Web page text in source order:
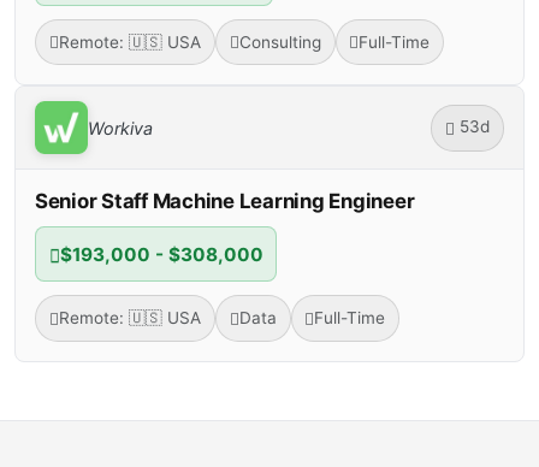
Remote: 🇺🇸 USA Consulting Full-Time
Workiva 53d
Senior Staff Machine Learning Engineer
$193,000 - $308,000
Remote: 🇺🇸 USA Data Full-Time